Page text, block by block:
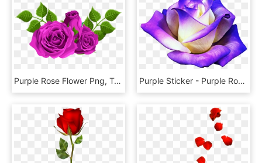
Purple Rose Flower Png, Transparent Png Purple Sticker - Purple Rose Png, Transparent Png